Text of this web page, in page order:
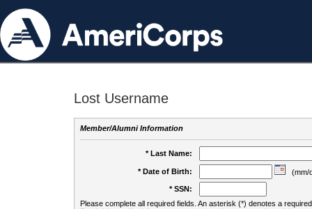
Lost Username
Member/Alumni Information
* Last Name:
* Date of Birth:
(mm/
* SSN:
Please complete all required fields. An asterisk (*) denotes a